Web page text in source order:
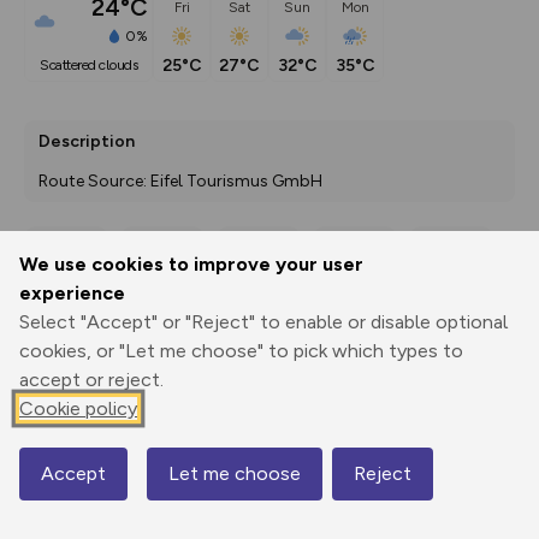
We use cookies to improve your user
experience
Select "Accept" or "Reject" to enable or disable optional
cookies, or "Let me choose" to pick which types to
accept or reject.
Cookie policy
Accept Let me choose Reject
24°C
0%
scattered clouds
Fri
25°C
Sat
27°C
Sun
32°C
Mon
35°C
Description
Route Source: Eifel Tourismus GmbH
Print
3D Fly-
Elevation
329 m
Map